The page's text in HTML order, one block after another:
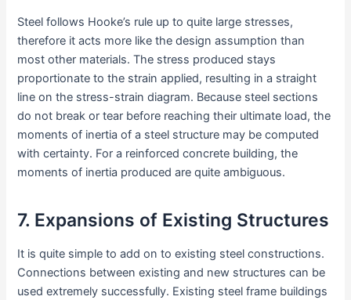
Steel follows Hooke’s rule up to quite large stresses,
therefore it acts more like the design assumption than
most other materials. The stress produced stays
proportionate to the strain applied, resulting in a straight
line on the stress-strain diagram. Because steel sections
do not break or tear before reaching their ultimate load, the
moments of inertia of a steel structure may be computed
with certainty. For a reinforced concrete building, the
moments of inertia produced are quite ambiguous.
7. Expansions of Existing Structures
It is quite simple to add on to existing steel constructions.
Connections between existing and new structures can be
used extremely successfully. Existing steel frame buildings